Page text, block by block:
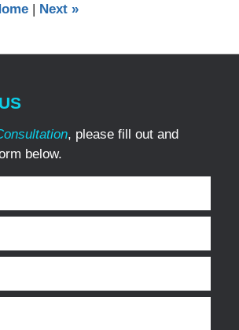
| Next »
, please fill out and
below.